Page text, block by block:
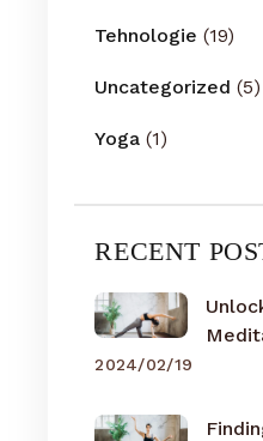
Tehnologie (19)
Uncategorized (5)
Yoga (1)
RECENT
2024/02/19